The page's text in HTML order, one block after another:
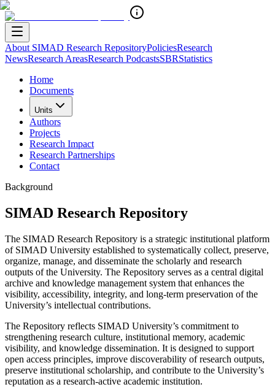
About SIMAD Research RepositoryPoliciesResearch
NewsResearch AreasResearch PodcastsSBRStatistics
Home
Documents
Units
Authors
Projects
Research Impact
Research Partnerships
Contact
Background
SIMAD Research Repository
The SIMAD Research Repository is a strategic institutional platform
of SIMAD University established to systematically collect, preserve,
organize, manage, and disseminate the scholarly and research
outputs of the University. The Repository serves as a central digital
archive and knowledge management system that enhances the
visibility, accessibility, integrity, and long-term preservation of the
University’s intellectual contributions.
The Repository reflects SIMAD University’s commitment to
strengthening research culture, institutional memory, academic
visibility, and knowledge dissemination. It is designed to support
open access principles, improve discoverability of research outputs,
preserve institutional scholarship, and contribute to the University’s
reputation as a research-active academic institution.